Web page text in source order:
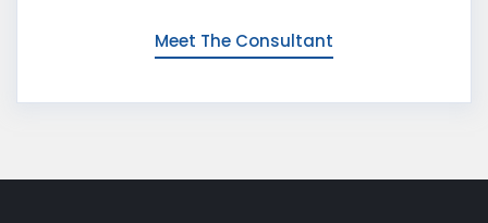
Meet The Consultant